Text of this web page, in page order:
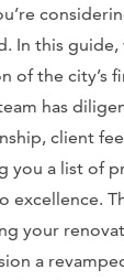
In this guide,
of the city’s
has
client
you a list of
excellence.
your
a